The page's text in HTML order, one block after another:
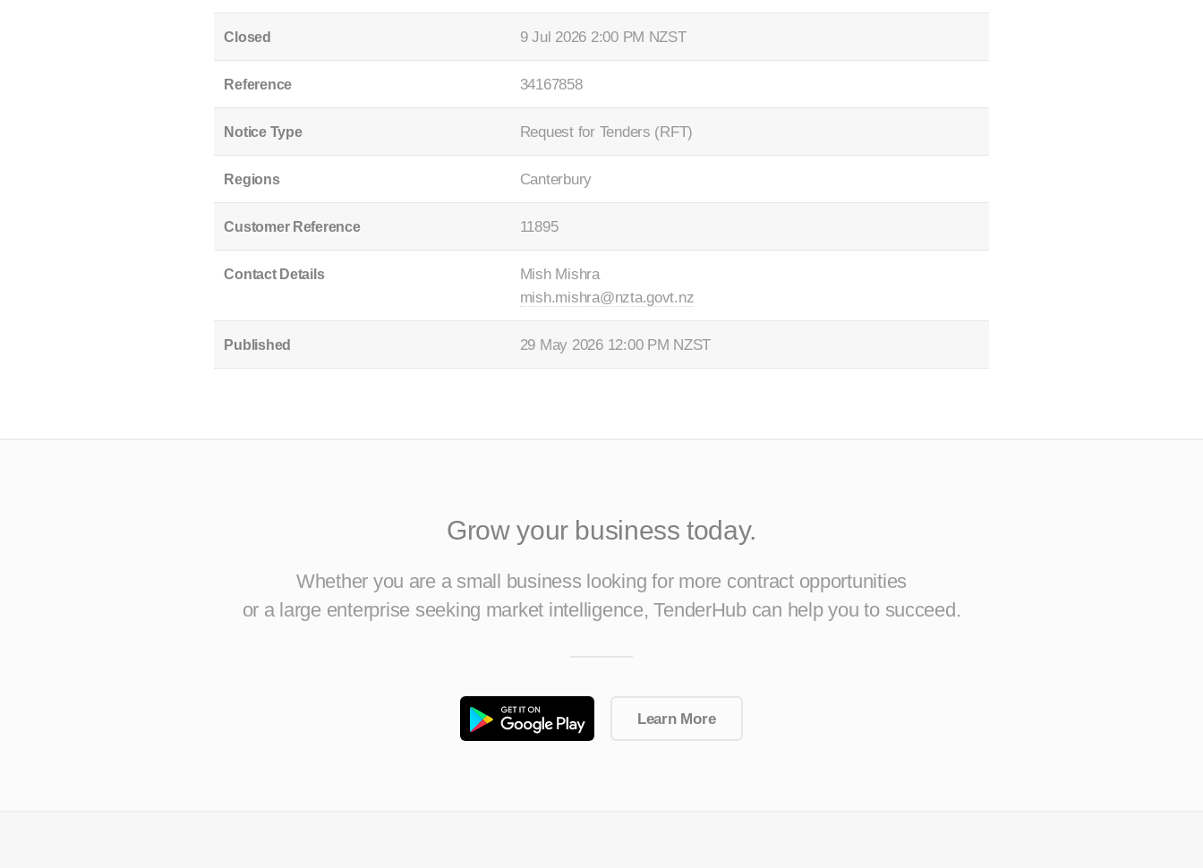
Closed 9 Jul 2026 2:00 PM NZST
Reference 34167858
Notice Type Request for Tenders (RFT)
Regions Canterbury
Customer Reference 11895
Contact Details
Mish Mishra
mish.mishra@nzta.govt.nz
Published 29 May 2026 12:00 PM NZST
Grow your business today.
Whether you are a small business looking for more contract opportunities
or a large enterprise seeking market intelligence, TenderHub can help you to succeed.
Learn More